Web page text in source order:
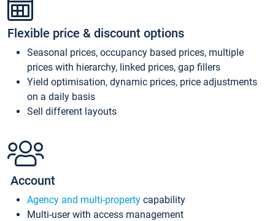
Flexible price & discount options
Seasonal prices, occupancy based prices, multiple
prices with hierarchy, linked prices, gap fillers
Yield optimisation, dynamic prices, price adjustments
on a daily basis
Sell different layouts
Account
Agency and multi-property capability
Multi-user with access management